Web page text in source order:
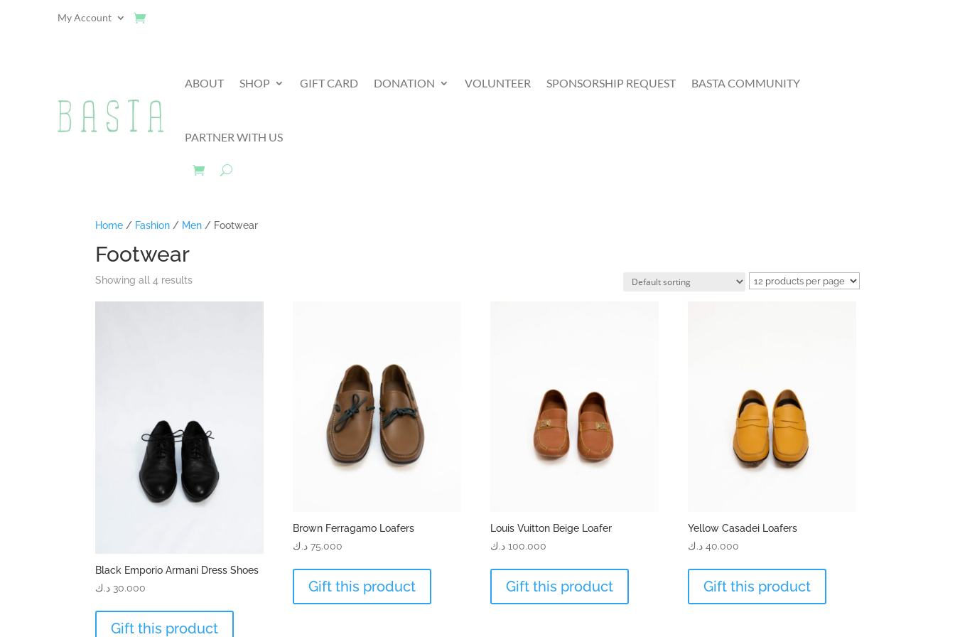
My Account
ABOUT SHOP GIFT CARD DONATION VOLUNTEER SPONSORSHIP REQUEST BASTA COMMUNITY
PARTNER WITH US
Home / Fashion / Men / Footwear
Footwear
Showing all 4 results
Black Emporio Armani Dress Shoes
30.000 د.ك
Gift this product
Brown Ferragamo Loafers
75.000 د.ك
Gift this product
Louis Vuitton Beige Loafer
100.000 د.ك
Gift this product
Yellow Casadei Loafers
40.000 د.ك
Gift this product